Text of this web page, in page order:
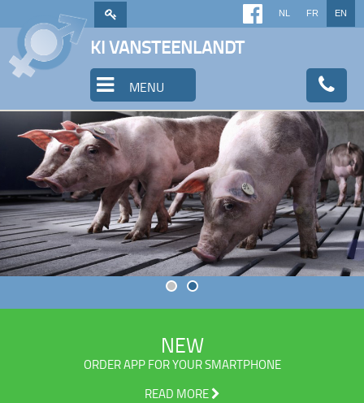
NL FR EN
KI VANSTEENLANDT
MENU
NEW
ORDER APP FOR YOUR SMARTPHONE
READ MORE